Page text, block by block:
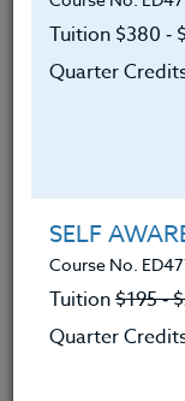
grades 6-12.
There are two
Get your
We
the
Tuition $380 ‑
Quarter
SELF
Course No.
Tuition$195 ‑
Quarter